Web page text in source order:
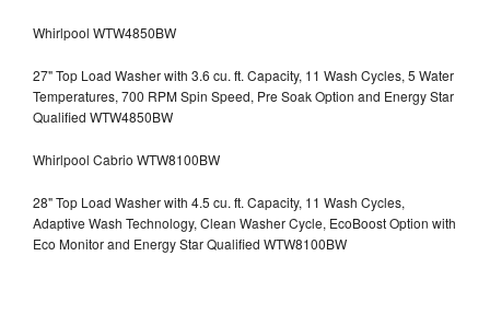
Whirlpool WTW4850BW
27" Top Load Washer with 3.6 cu. ft. Capacity, 11 Wash Cycles, 5 Water
Temperatures, 700 RPM Spin Speed, Pre Soak Option and Energy Star
Qualified WTW4850BW
Whirlpool Cabrio WTW8100BW
28" Top Load Washer with 4.5 cu. ft. Capacity, 11 Wash Cycles,
Adaptive Wash Technology, Clean Washer Cycle, EcoBoost Option with
Eco Monitor and Energy Star Qualified WTW8100BW